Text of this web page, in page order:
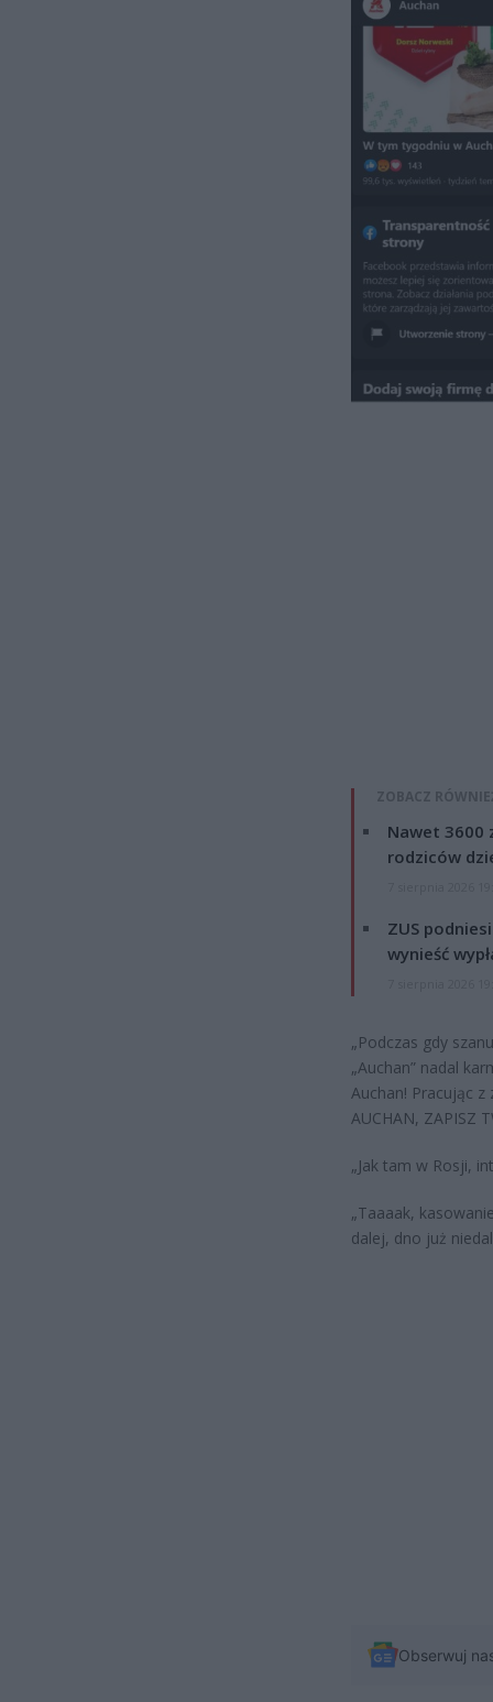
ZOBACZ
Nawet 3600
rodziców
ZUS
wynieść
„Podczas gdy
„Auchan” nadal
Auchan! Pracując
AUCHAN, ZAPISZ
„Jak tam w Rosji,
„Taaaak,
dalej, dno już
Obserwuj